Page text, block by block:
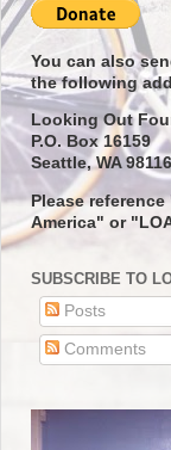
You can also
the following
Looking Out
P.O. Box 16159
Seattle, WA 98116
Please
America" or
SUBSCRIBE TO
Posts
Comments